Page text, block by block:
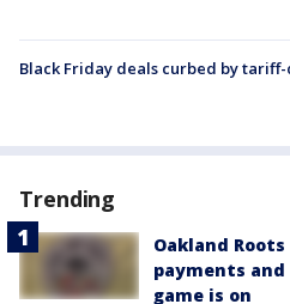
Black Friday deals curbed by
Trending
Oakland
payments
game is on